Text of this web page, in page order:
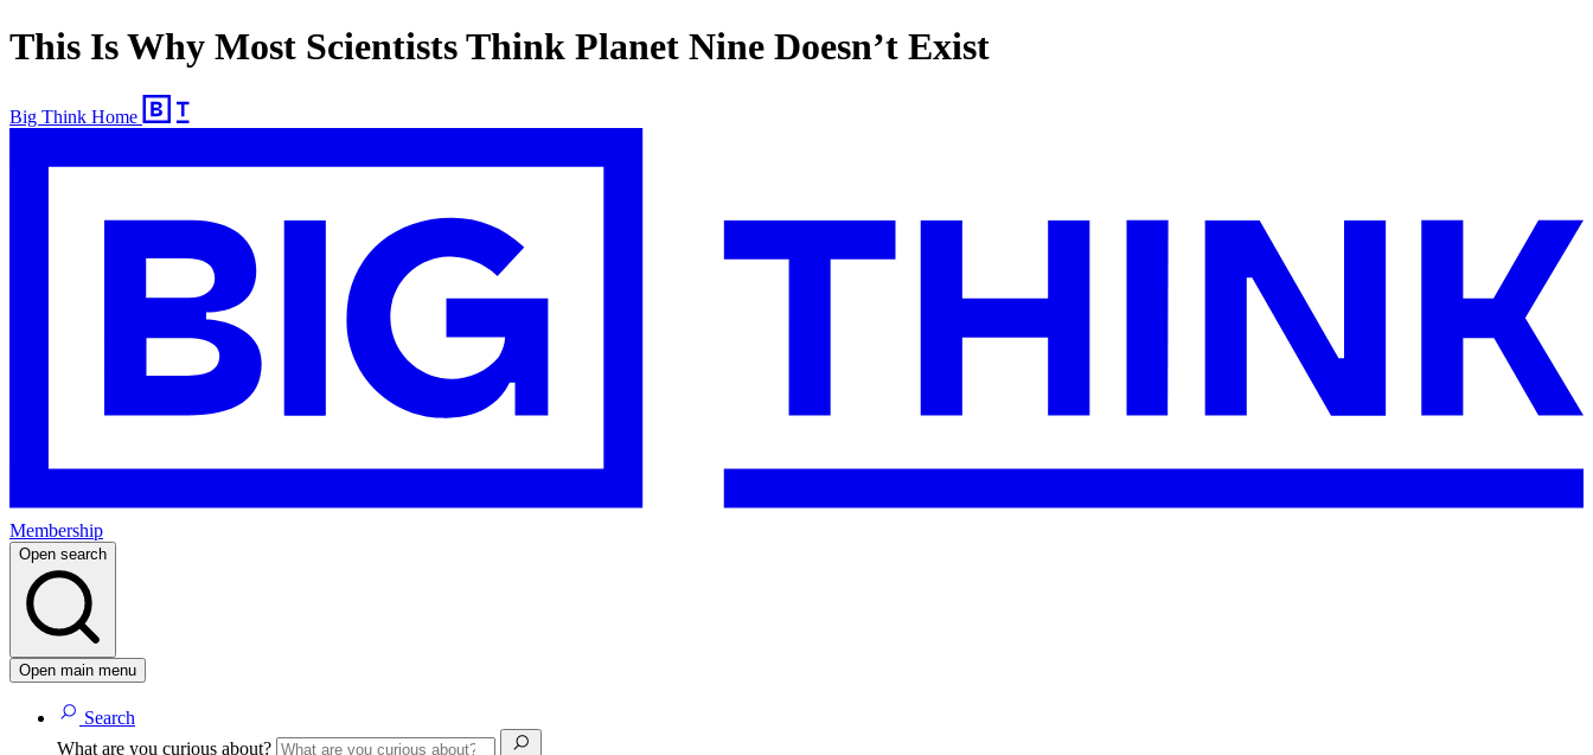
This Is Why Most Scientists Think Planet Nine Doesn’t Exist
Big Think Home
Membership
Open search
Open main menu
Search
What are you curious about?